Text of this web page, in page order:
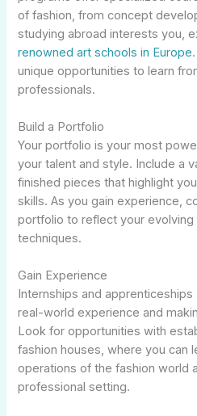
of fashion, from concept
studying abroad interests you,
renowned art schools in Europe
unique opportunities to learn
professionals.
Build a Portfolio
Your portfolio is your most
your talent and style. Include a
finished pieces that highlight
skills. As you gain experience,
portfolio to reflect your
techniques.
Gain Experience
Internships and apprenticeships
real-world experience and
Look for opportunities with
fashion houses, where you can
operations of the fashion world
professional setting.